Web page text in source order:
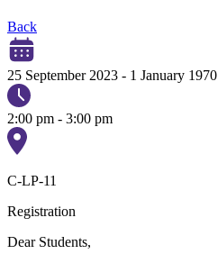
Back
25 September 2023 - 1 January 1970
2:00 pm - 3:00 pm
C-LP-11
Registration
Dear Students,